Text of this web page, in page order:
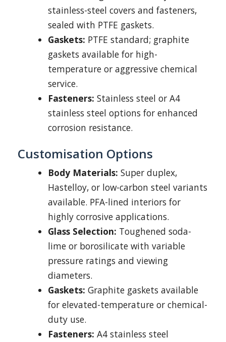
stainless-steel covers and fasteners,
sealed with PTFE gaskets.
Gaskets: PTFE standard; graphite
gaskets available for high-
temperature or aggressive chemical
service.
Fasteners: Stainless steel or A4
stainless steel options for enhanced
corrosion resistance.
Customisation Options
Body Materials: Super duplex,
Hastelloy, or low-carbon steel variants
available. PFA-lined interiors for
highly corrosive applications.
Glass Selection: Toughened soda-
lime or borosilicate with variable
pressure ratings and viewing
diameters.
Gaskets: Graphite gaskets available
for elevated-temperature or chemical-
duty use.
Fasteners: A4 stainless steel